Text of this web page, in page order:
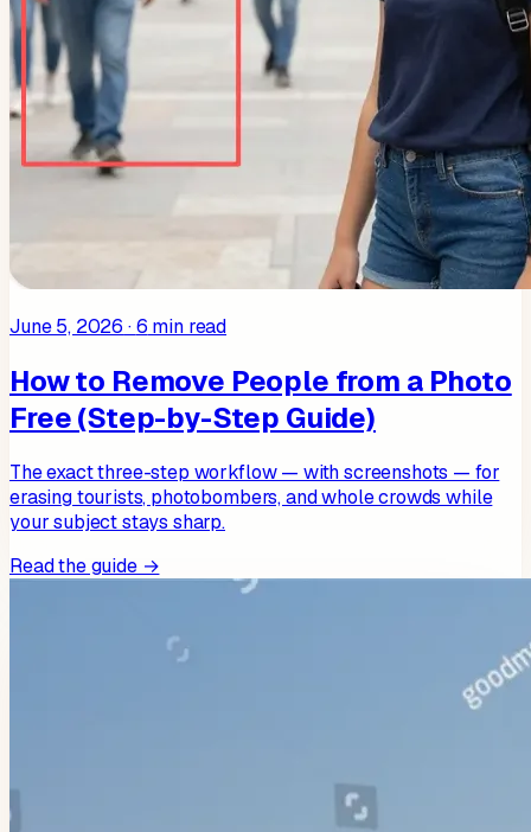
June 5, 2026 ·6 min read
How to Remove People from a Photo
Free (Step-by-Step Guide)
The exact three-step workflow — with screenshots — for
erasing tourists, photobombers, and whole crowds while
your subject stays sharp.
Read the guide →